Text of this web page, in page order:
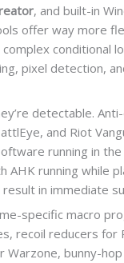
, and built-in
offer way more
conditional
pixel detection,
detectable.
and Riot
running in the
AHK running while
in immediate
specific macro
recoil reducers for
bunny-hop